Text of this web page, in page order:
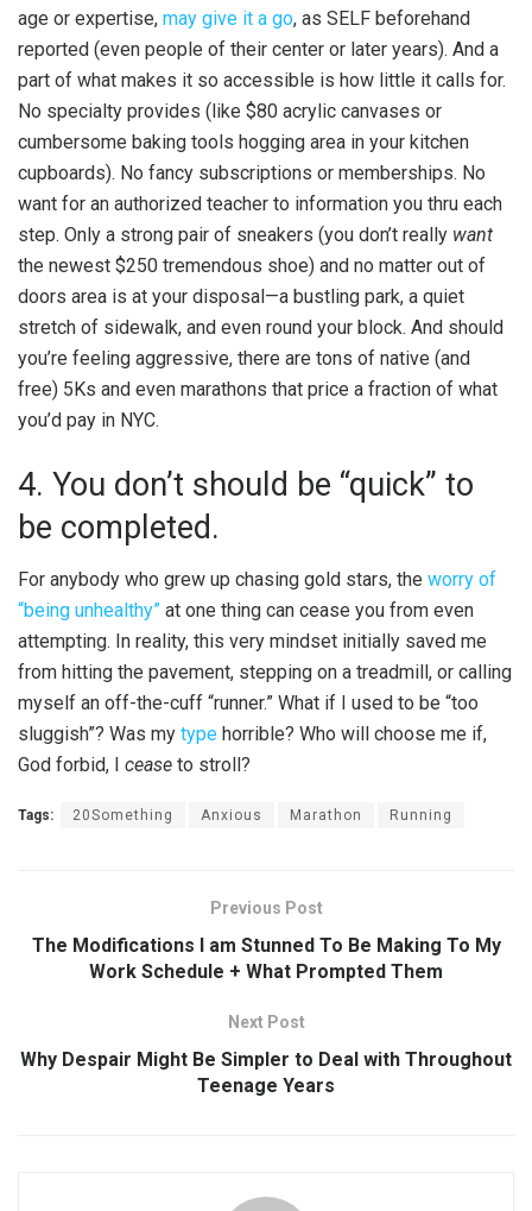
age or expertise, may give it a go, as SELF beforehand
reported (even people of their center or later years). And a
part of what makes it so accessible is how little it calls for.
No specialty provides (like $80 acrylic canvases or
cumbersome baking tools hogging area in your kitchen
cupboards). No fancy subscriptions or memberships. No
want for an authorized teacher to information you thru each
step. Only a strong pair of sneakers (you don’t really want
the newest $250 tremendous shoe) and no matter out of
doors area is at your disposal—a bustling park, a quiet
stretch of sidewalk, and even round your block. And should
you’re feeling aggressive, there are tons of native (and
free) 5Ks and even marathons that price a fraction of what
you’d pay in NYC.
4. You don’t should be “quick” to
be completed.
For anybody who grew up chasing gold stars, the worry of
“being unhealthy” at one thing can cease you from even
attempting. In reality, this very mindset initially saved me
from hitting the pavement, stepping on a treadmill, or calling
myself an off-the-cuff “runner.” What if I used to be “too
sluggish”? Was my type horrible? Who will choose me if,
God forbid, I cease to stroll?
Tags: 20Something Anxious Marathon Running
Previous Post
The Modifications I am Stunned To Be Making To My
Work Schedule + What Prompted Them
Next Post
Why Despair Might Be Simpler to Deal with Throughout
Teenage Years